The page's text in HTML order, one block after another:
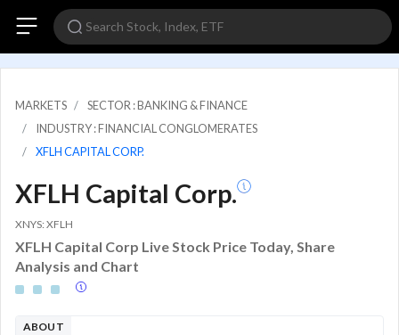
MARKETS
SECTOR : BANKING & FINANCE
INDUSTRY : FINANCIAL CONGLOMERATES
XFLH CAPITAL CORP.
XFLH Capital Corp.
XNYS: XFLH
XFLH Capital Corp Live Stock Price Today, Share
Analysis and Chart
ABOUT